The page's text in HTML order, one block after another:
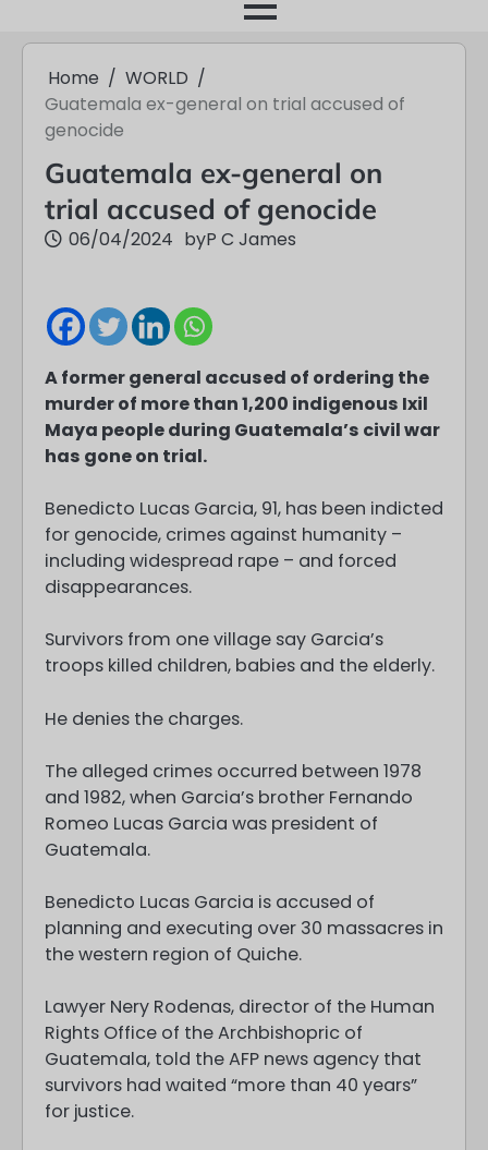
Home
WORLD
Guatemala ex-general on trial accused of
genocide
Guatemala ex-general on
trial accused of genocide
06/04/2024 byP C James
A former general accused of ordering the
murder of more than 1,200 indigenous Ixil
Maya people during Guatemala’s civil war
has gone on trial.
Benedicto Lucas Garcia, 91, has been indicted
for genocide, crimes against humanity –
including widespread rape – and forced
disappearances.
Survivors from one village say Garcia’s
troops killed children, babies and the elderly.
He denies the charges.
The alleged crimes occurred between 1978
and 1982, when Garcia’s brother Fernando
Romeo Lucas Garcia was president of
Guatemala.
Benedicto Lucas Garcia is accused of
planning and executing over 30 massacres in
the western region of Quiche.
Lawyer Nery Rodenas, director of the Human
Rights Office of the Archbishopric of
Guatemala, told the AFP news agency that
survivors had waited “more than 40 years”
for justice.